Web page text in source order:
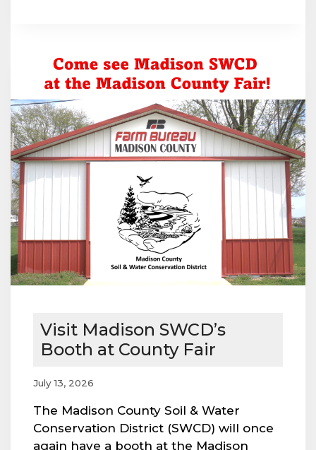
MICHAEL
AND
CINDY
Visit Madison SWCD’s
Booth at County Fair
July 13, 2026
The Madison County Soil & Water
Conservation District (SWCD) will once
again have a booth at the Madison